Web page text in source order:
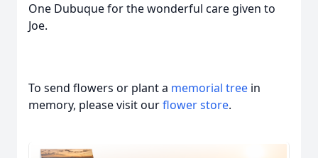
One Dubuque for the wonderful care given to
Joe.
To send flowers or plant a memorial tree in
memory, please visit ourflower store.